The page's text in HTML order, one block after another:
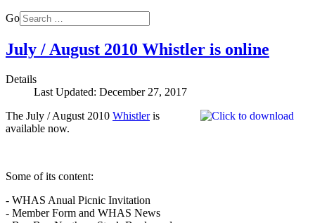
Go
July / August 2010 Whistler is online
Details
Last Updated: December 27, 2017
The July / August 2010 Whistleris
available now.
Some of its content:
- WHAS Anual Picnic Invitation
- Member Form and WHAS News